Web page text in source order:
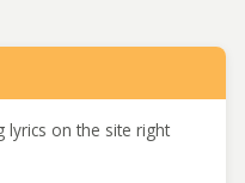
lyrics on the site right